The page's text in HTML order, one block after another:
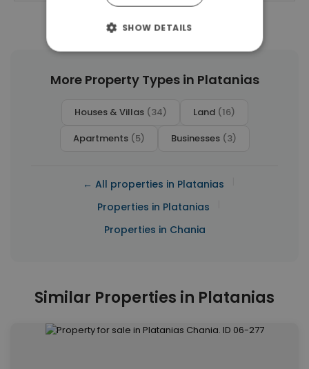
More Property Types in Platanias
Houses & Villas (34) Land (16)
Apartments (5) Businesses (3)
← All properties in Platanias
Properties in Platanias
Properties in Chania
Similar Properties in Platanias
SHOW DETAILS